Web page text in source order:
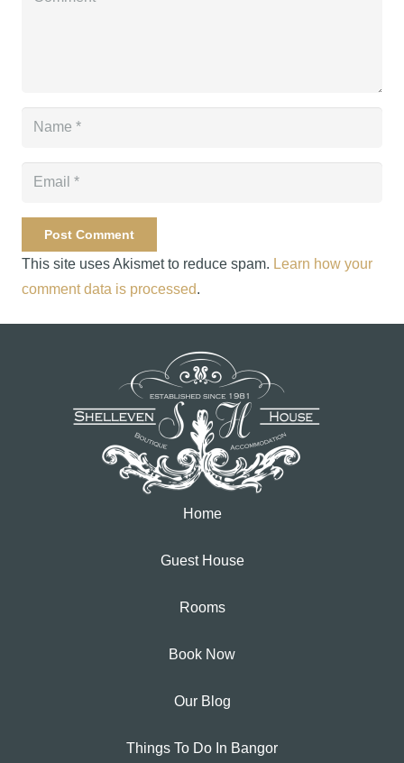
Post Comment
This site uses Akismet to reduce spam. Learn how your
comment data is processed.
Home
Guest House
Rooms
Book Now
Our Blog
Things To Do In Bangor